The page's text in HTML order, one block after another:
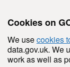
Cookies on
We usecookies
data.gov.uk. We
work as well as